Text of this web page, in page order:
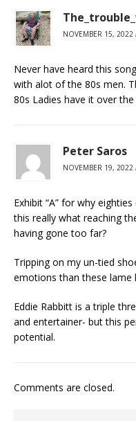
NOVEMBER 15, 2022
Never have heard this
with alot of the 80s men.
80s Ladies have it over
Peter Saros
NOVEMBER 19, 2022
Exhibit “A” for why
this really what reaching
having gone too far?
Tripping on my un-tied
emotions than these lame
Eddie Rabbitt is a triple
and entertainer- but this
potential.
Comments are closed.